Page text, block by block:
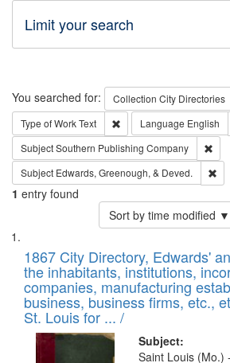
Limit your search
Search
You searched for: Collection City Directories
Type of WorkText Remove constraint Type
Language English
SubjectSouthern Publishing Company
Subject Edwards, Greenough, & Deved.
1 entry found
Sort by time modified ▼
Search
Results
List
of
files
deposited
in
Digital
1867 City Directory, Edwards'
the inhabitants, institutions,
companies, manufacturing
business, business firms, etc.,
St. Louis for ... /
Subject:
Saint Louis (Mo.)